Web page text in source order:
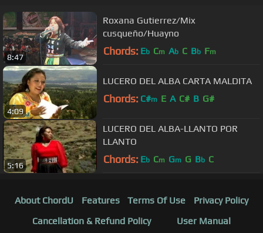
8:47
Roxana Gutierrez/Mix
cusqueño/Huayno
Chords: Eb Cm Ab C Bb Fm
4:09
LUCERO DEL ALBA CARTA MALDITA
Chords: C#m E A C# B G#
5:16
LUCERO DEL ALBA-LLANTO POR
LLANTO
Chords: Eb Cm Gm G Bb C
About ChordU Features Terms Of Use
Privacy Policy
Cancellation & Refund Policy
User Manual